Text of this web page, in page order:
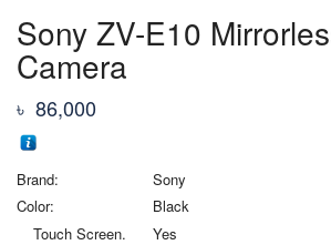
Sony ZV-E10
Camera
৳ 86,000
Brand:
Sony
Color:
Black
Touch Screen.
Yes